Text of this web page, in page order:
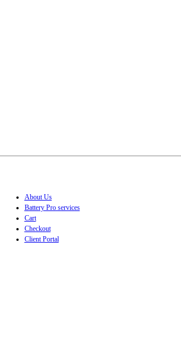
About Us
Battery Pro services
Cart
Checkout
Client Portal